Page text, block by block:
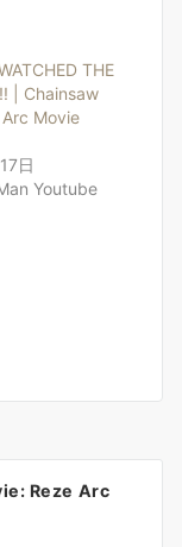
THE
| Chainsaw
Movie
日
Youtube
Reze Arc